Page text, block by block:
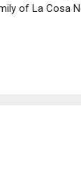
of La Cosa
were arrested